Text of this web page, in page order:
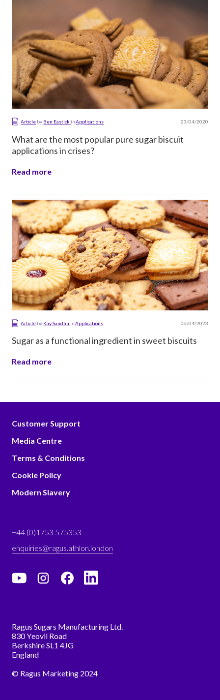
Article by Ben EastickinApplications 23/04/2020
What are the most popular pure sugar biscuit
applications in crises?
Read more
Article by Kay SandhuinApplications 06/04/2023
Sugar as a functional ingredient in sweet biscuits
Read more
Ragus Sugars Manufacturing Ltd.
830 Yeovil Road
Berkshire SL1 4JG
England
© Ragus Marketing 2024
+44 (0)1753 575353
enquiries@ragus.athlon.london
Customer Support
Media Centre
Terms & Conditions
Cookie Policy
Modern Slavery